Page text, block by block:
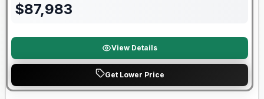
$87,983
View Details
Get Lower Price
Warranty Forever Included!